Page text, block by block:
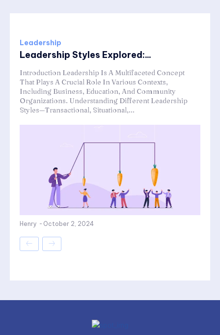
Leadership
Leadership Styles Explored:...
Introduction Leadership Is A Multifaceted Concept
That Plays A Crucial Role In Various Contexts,
Including Business, Education, And Community
Organizations. Understanding Different Leadership
Styles—Transactional, Situational,...
Henry - October 2, 2024